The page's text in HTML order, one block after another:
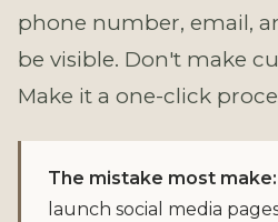
phone number, email,
be visible. Don't make
Make it a one-click
The mistake most make:
launch social media